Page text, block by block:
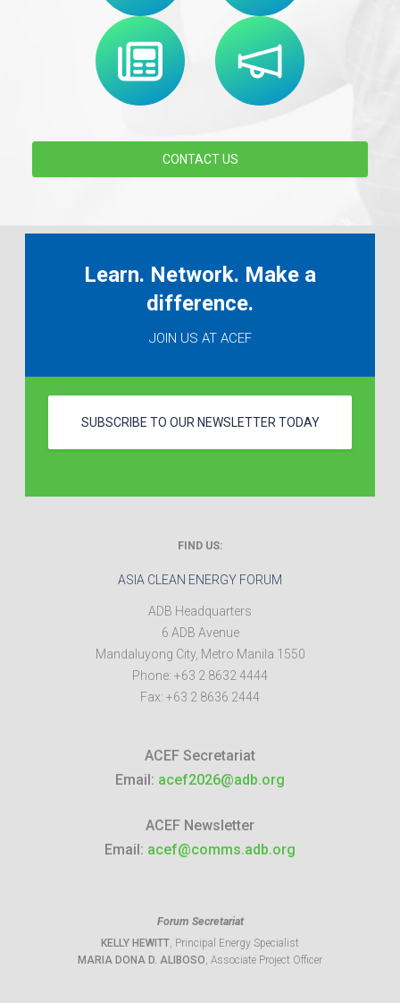
CONTACT US
Learn. Network. Make a
difference.
JOIN US AT ACEF
SUBSCRIBE TO OUR NEWSLETTER TODAY
FIND US:
ASIA CLEAN ENERGY FORUM
ADB Headquarters
6 ADB Avenue
Mandaluyong City, Metro Manila 1550
Phone: +63 2 8632 4444
Fax: +63 2 8636 2444
ACEF Secretariat
Email: acef2026@adb.org
ACEF Newsletter
Email: acef@comms.adb.org
Forum Secretariat
KELLY HEWITT, Principal Energy Specialist
MARIA DONA D. ALIBOSO, Associate Project Officer